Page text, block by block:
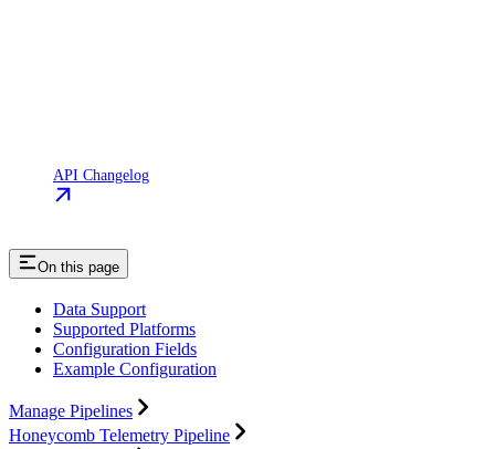
API Changelog
On this page
Data Support
Supported Platforms
Configuration Fields
Example Configuration
Manage Pipelines
Honeycomb Telemetry Pipeline